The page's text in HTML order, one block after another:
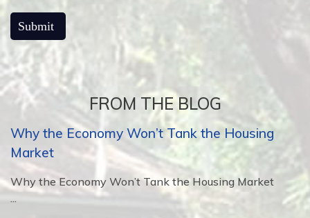
FROM THE BLOG
Why the Economy Won’t Tank the Housing
Market
Why the Economy Won’t Tank the Housing Market
...